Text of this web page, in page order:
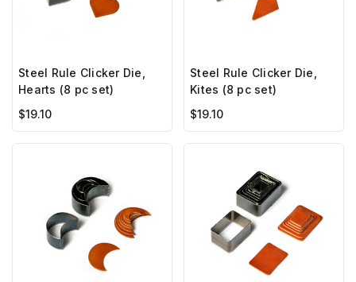
Steel Rule Clicker Die,
Hearts (8 pc set)
$19.10
Steel Rule Clicker Die,
Kites (8 pc set)
$19.10